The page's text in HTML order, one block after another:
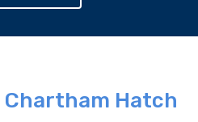
Chartham Hatch